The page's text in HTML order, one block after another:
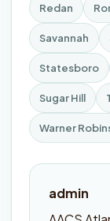
Redan
Savannah
Statesboro
Sugar Hill
Warner
admin